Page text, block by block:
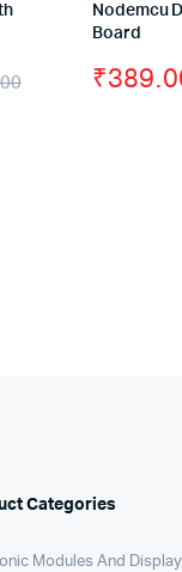
Nodemcu
Board
₹
Categories
Modules And